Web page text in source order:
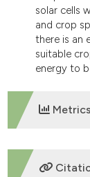
solar cells
and crop
there is an
suitable
energy to
Metrics